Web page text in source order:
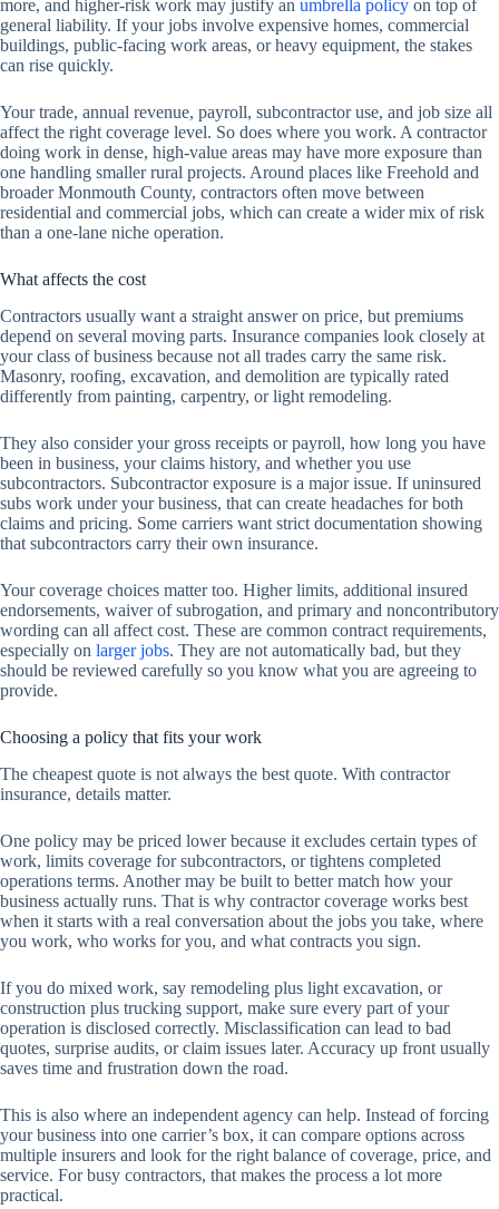
more, and higher-risk work may justify an umbrella policy on top of
general liability. If your jobs involve expensive homes, commercial
buildings, public-facing work areas, or heavy equipment, the stakes
can rise quickly.
Your trade, annual revenue, payroll, subcontractor use, and job size all
affect the right coverage level. So does where you work. A contractor
doing work in dense, high-value areas may have more exposure than
one handling smaller rural projects. Around places like Freehold and
broader Monmouth County, contractors often move between
residential and commercial jobs, which can create a wider mix of risk
than a one-lane niche operation.
What affects the cost
Contractors usually want a straight answer on price, but premiums
depend on several moving parts. Insurance companies look closely at
your class of business because not all trades carry the same risk.
Masonry, roofing, excavation, and demolition are typically rated
differently from painting, carpentry, or light remodeling.
They also consider your gross receipts or payroll, how long you have
been in business, your claims history, and whether you use
subcontractors. Subcontractor exposure is a major issue. If uninsured
subs work under your business, that can create headaches for both
claims and pricing. Some carriers want strict documentation showing
that subcontractors carry their own insurance.
Your coverage choices matter too. Higher limits, additional insured
endorsements, waiver of subrogation, and primary and noncontributory
wording can all affect cost. These are common contract requirements,
especially on larger jobs. They are not automatically bad, but they
should be reviewed carefully so you know what you are agreeing to
provide.
Choosing a policy that fits your work
The cheapest quote is not always the best quote. With contractor
insurance, details matter.
One policy may be priced lower because it excludes certain types of
work, limits coverage for subcontractors, or tightens completed
operations terms. Another may be built to better match how your
business actually runs. That is why contractor coverage works best
when it starts with a real conversation about the jobs you take, where
you work, who works for you, and what contracts you sign.
If you do mixed work, say remodeling plus light excavation, or
construction plus trucking support, make sure every part of your
operation is disclosed correctly. Misclassification can lead to bad
quotes, surprise audits, or claim issues later. Accuracy up front usually
saves time and frustration down the road.
This is also where an independent agency can help. Instead of forcing
your business into one carrier’s box, it can compare options across
multiple insurers and look for the right balance of coverage, price, and
service. For busy contractors, that makes the process a lot more
practical.